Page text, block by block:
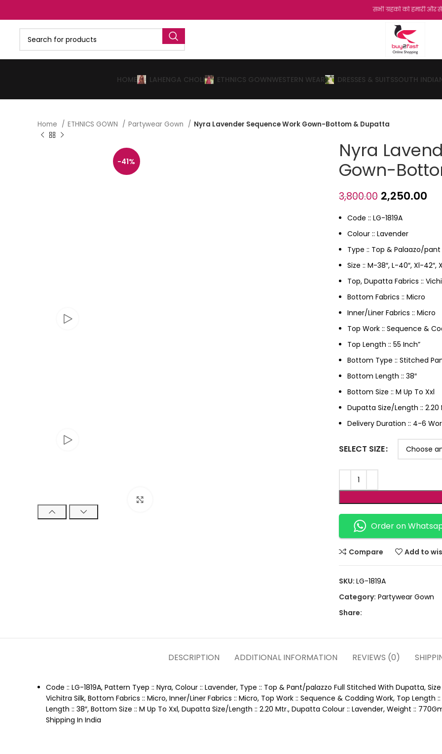
सभी ग्रहको को हमारी और से
HOME LAHENGA CHOLI ETHNICS GOWNWESTERN WEAR DRESSES & SUITSSOUTH
Home ETHNICS GOWN Partywear Gown Nyra Lavender Sequence Work Gown-Bottom & Dupatta
-41%
Nyra
Gown-
3,800.00 2,250.00
Code :: LG-1819A
Colour :: Lavender
Type :: Top & Palaazo/
Size :: M-38″, L-40″, Xl-42″,
Top, Dupatta Fabrics ::
Bottom Fabrics :: Micro
Inner/Liner Fabrics :: Micro
Top Work :: Sequence &
Top Length :: 55 Inch”
Bottom Type :: Stitched
Bottom Length :: 38″
Bottom Size :: M Up To Xxl
Dupatta Size/Length :: 2.20
Delivery Duration :: 4-6
SELECT SIZE
Order on
Compare Add to
SKU: LG-1819A
Category: Partywear Gown
Share:
DESCRIPTION ADDITIONAL INFORMATION REVIEWS (0)
Code :: LG-1819A, Pattern Tyep :: Nyra, Colour :: Lavender, Type :: Top & Pant/palazzo Full Stitched With Dupatta,
Vichitra Silk, Bottom Fabrics :: Micro, Inner/Liner Fabrics :: Micro, Top Work :: Sequence & Codding Work, Top
Length :: 38″, Bottom Size :: M Up To Xxl, Dupatta Size/Length :: 2.20 Mtr., Dupatta Colour :: Lavender, Weight ::
Shipping In India